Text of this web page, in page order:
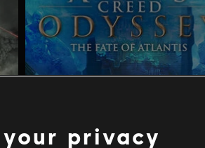
privacy